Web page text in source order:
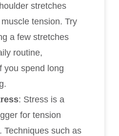
stretches
tension. Try
a few stretches
routine,
you spend long
: Stress is a
for tension
Techniques such as